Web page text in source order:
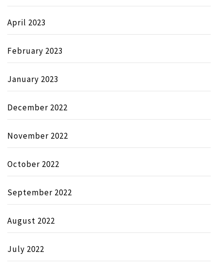
April 2023
February 2023
January 2023
December 2022
November 2022
October 2022
September 2022
August 2022
July 2022